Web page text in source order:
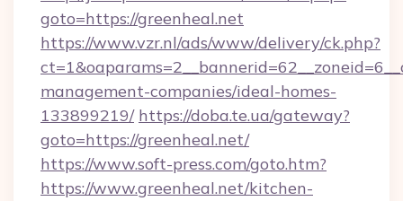
goto=https://greenheal.net
https://www.vzr.nl/ads/www/delivery/ck.php?
management-companies/ideal-homes-
133899219/ https://doba.te.ua/gateway?
goto=https://greenheal.net/
https://www.soft-press.com/goto.htm?
https://www.greenheal.net/kitchen-